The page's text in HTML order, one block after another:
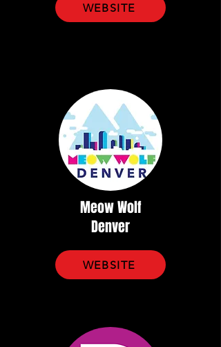
WEBSITE
Meow Wolf
Denver
WEBSITE